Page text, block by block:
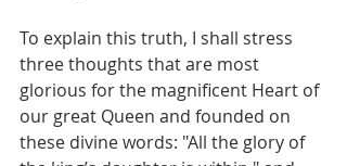
To explain this truth, I shall stress
three thoughts that are most
glorious for the magnificent Heart of
our great Queen and founded on
these divine words: "All the glory of